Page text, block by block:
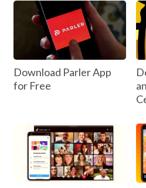
Download Parler App
for Free